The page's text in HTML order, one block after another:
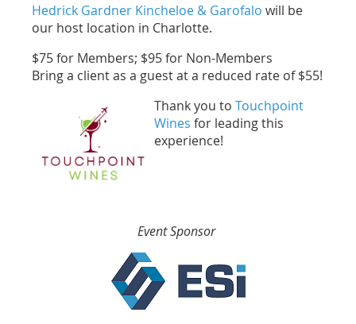
Hedrick Gardner Kincheloe & Garofalo will be
our host location in Charlotte.
$75 for Members; $95 for Non-Members
Bring a client as a guest at a reduced rate of $55!
Thank you to Touchpoint
Wines for leading this
experience!
Event Sponsor